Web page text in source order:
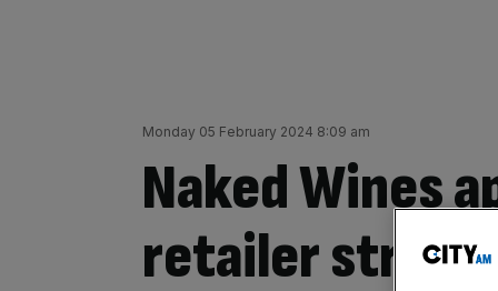
Monday 05 February 2024 8:09 am
Naked Wines
retailer